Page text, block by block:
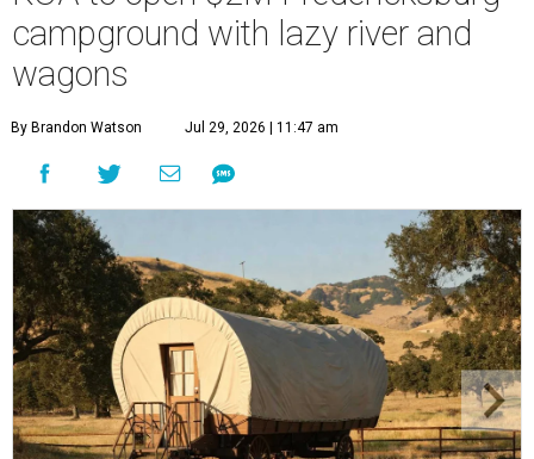
campground with lazy river and
wagons
By Brandon Watson Jul 29, 2026 | 11:47 am